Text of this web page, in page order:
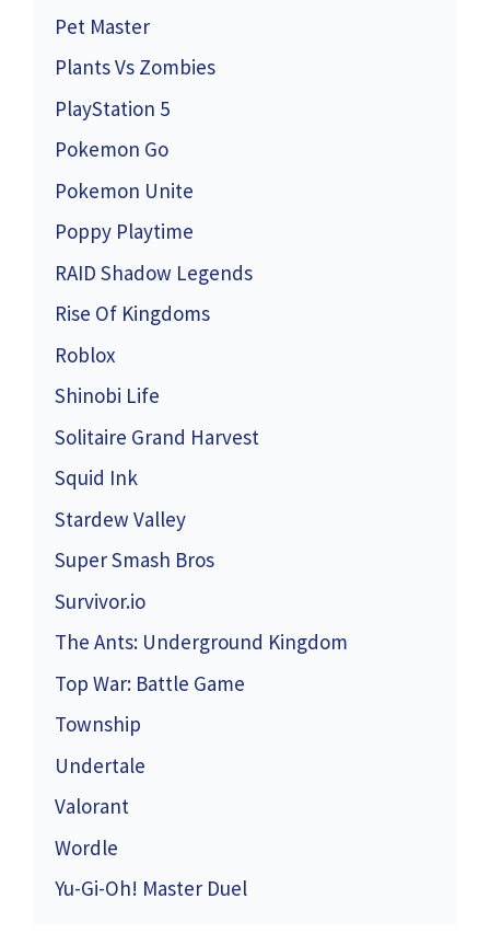
Pet Master
Plants Vs Zombies
PlayStation 5
Pokemon Go
Pokemon Unite
Poppy Playtime
RAID Shadow Legends
Rise Of Kingdoms
Roblox
Shinobi Life
Solitaire Grand Harvest
Squid Ink
Stardew Valley
Super Smash Bros
Survivor.io
The Ants: Underground Kingdom
Top War: Battle Game
Township
Undertale
Valorant
Wordle
Yu-Gi-Oh! Master Duel